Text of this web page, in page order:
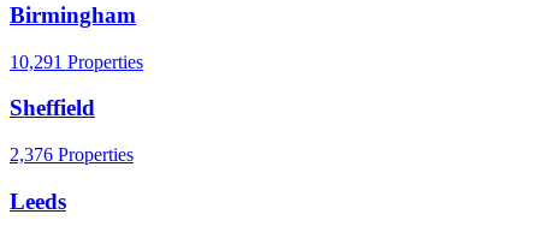
Birmingham
10,291 Properties
Sheffield
2,376 Properties
Leeds